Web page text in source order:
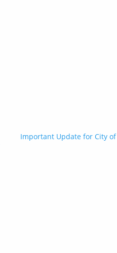
Important Update for City